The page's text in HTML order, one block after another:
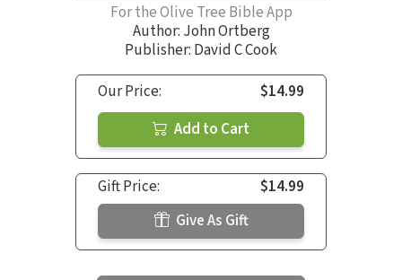
For the Olive Tree Bible App
Author: John Ortberg
Publisher: David C Cook
Our Price:
$14.99
Add to Cart
Gift Price:
$14.99
Give As Gift